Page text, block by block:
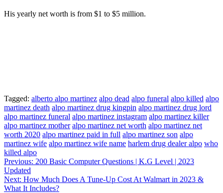
His yearly net worth is from $1 to $5 million.
Tagged: alberto alpo martinez alpo dead alpo funeral alpo killed alpo
martinez death alpo martinez drug kingpin alpo martinez drug lord
alpo martinez funeral alpo martinez instagram alpo martinez killer
alpo martinez mother alpo martinez net worth alpo martinez net
worth 2020 alpo martinez paid in full alpo martinez son alpo
martinez wife alpo martinez wife name harlem drug dealer alpo who
killed alpo
Post
navigation
Previous: 200 Basic Computer Questions | K.G Level | 2023
Updated
Next: How Much Does A Tune-Up Cost At Walmart in 2023 &
What It Includes?